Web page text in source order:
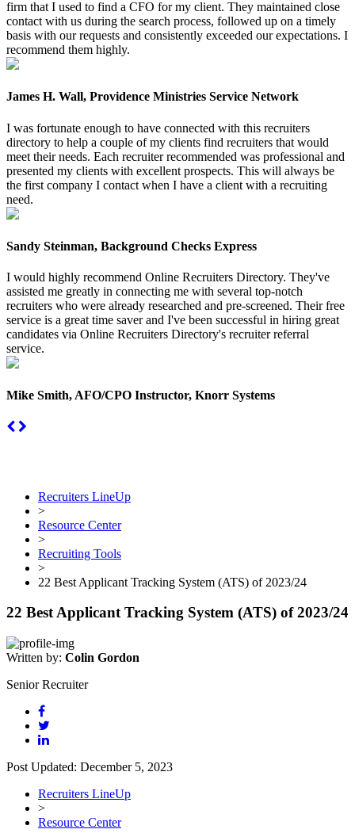
firm that I used to find a CFO for my client. They maintained close
contact with us during the search process, followed up on a timely
basis with our requests and consistently exceeded our expectations. I
recommend them highly.
James H. Wall, Providence Ministries Service Network
I was fortunate enough to have connected with this recruiters
directory to help a couple of my clients find recruiters that would
meet their needs. Each recruiter recommended was professional and
presented my clients with excellent prospects. This will always be
the first company I contact when I have a client with a recruiting
need.
Sandy Steinman, Background Checks Express
I would highly recommend Online Recruiters Directory. They've
assisted me greatly in connecting me with several top-notch
recruiters who were already researched and pre-screened. Their free
service is a great time saver and I've been successful in hiring great
candidates via Online Recruiters Directory's recruiter referral
service.
Mike Smith, AFO/CPO Instructor, Knorr Systems
Recruiters LineUp
>
Resource Center
>
Recruiting Tools
>
22 Best Applicant Tracking System (ATS) of 2023/24
22 Best Applicant Tracking System (ATS) of 2023/24
Written by: Colin Gordon
Senior Recruiter
Post Updated: December 5, 2023
Recruiters LineUp
>
Resource Center